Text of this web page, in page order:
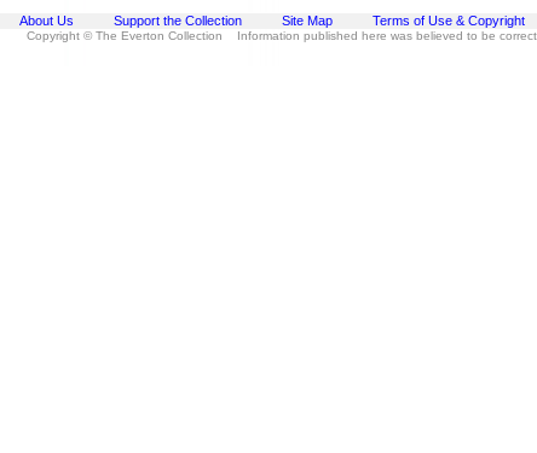
About Us Support the Collection Site Map Terms of Use & Copyright
Copyright © The Everton Collection Information published here was believed to be correct